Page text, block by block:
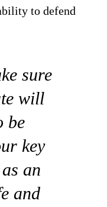
to defend
sure
will
be
key
an
and